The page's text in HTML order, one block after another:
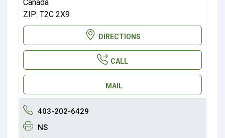
Canada
ZIP: T2C 2X9
DIRECTIONS
CALL
MAIL
403-202-6429
NS